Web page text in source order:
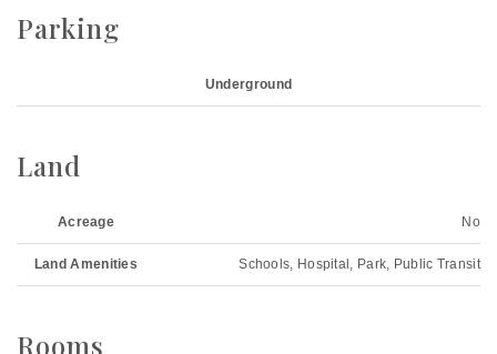
Parking
Underground
Land
Acreage No
Land Amenities Schools, Hospital, Park, Public Transit
Rooms